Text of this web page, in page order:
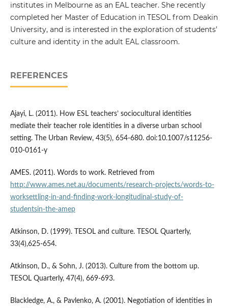
institutes in Melbourne as an EAL teacher. She recently
completed her Master of Education in TESOL from Deakin
University, and is interested in the exploration of students’
culture and identity in the adult EAL classroom.
REFERENCES
Ajayi, L. (2011). How ESL teachers’ sociocultural identities
mediate their teacher role identities in a diverse urban school
setting. The Urban Review, 43(5), 654-680. doi:10.1007/s11256-
010-0161-y
AMES. (2011). Words to work. Retrieved from
http://www.ames.net.au/documents/research-projects/words-to-
worksettling-in-and-finding-work-longitudinal-study-of-
studentsin-the-amep
Atkinson, D. (1999). TESOL and culture. TESOL Quarterly,
33(4),625-654.
Atkinson, D., & Sohn, J. (2013). Culture from the bottom up.
TESOL Quarterly, 47(4), 669-693.
Blackledge, A., & Pavlenko, A. (2001). Negotiation of identities in